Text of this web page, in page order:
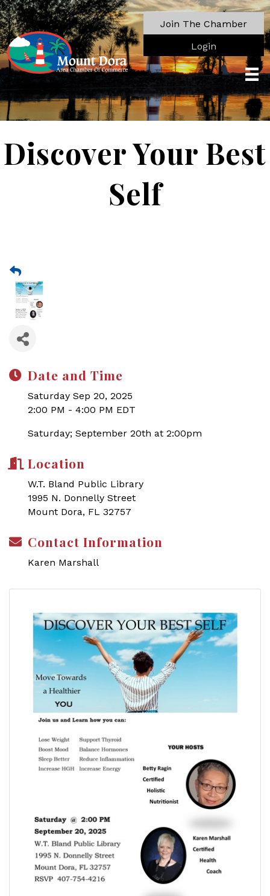
Join The Chamber
Login
Discover Your Best
Self
Date and Time
Saturday Sep 20, 2025
2:00 PM - 4:00 PM EDT
Saturday; September 20th at 2:00pm
Location
W.T. Bland Public Library
1995 N. Donnelly Street
Mount Dora, FL 32757
Contact Information
Karen Marshall